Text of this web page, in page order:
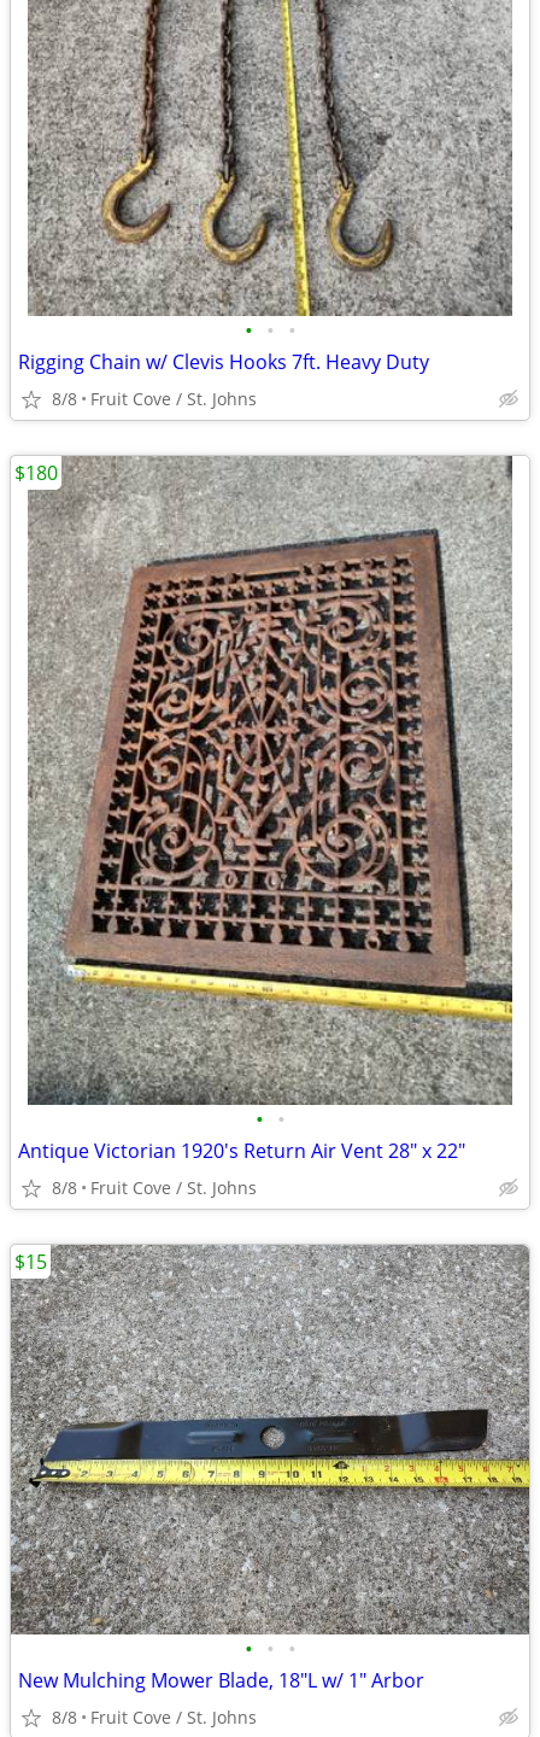
• • •
Rigging Chain w/ Clevis Hooks 7ft. Heavy Duty
8/8 Fruit Cove / St. Johns
• •
Antique Victorian 1920's Return Air Vent 28" x 22"
8/8 Fruit Cove / St. Johns
$180
• • •
New Mulching Mower Blade, 18"L w/ 1" Arbor
8/8 Fruit Cove / St. Johns
$15